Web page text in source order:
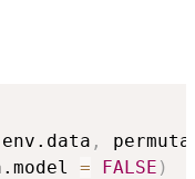
env.data ,
= FALSE )